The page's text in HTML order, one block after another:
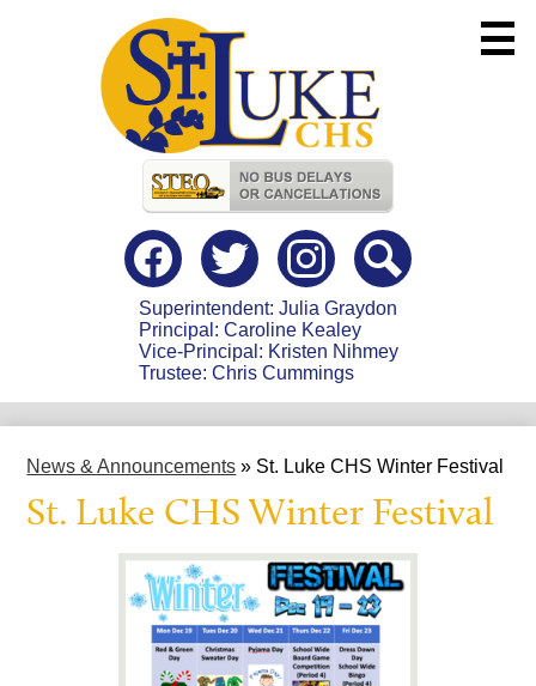
content
Useful
Links
Social
Media
Header
Facebook Twitter instagram Search
Superintendent: Julia Graydon
Principal: Caroline Kealey
Vice-Principal: Kristen Nihmey
Trustee: Chris Cummings
News & Announcements » St. Luke CHS Winter Festival
St. Luke CHS Winter Festival